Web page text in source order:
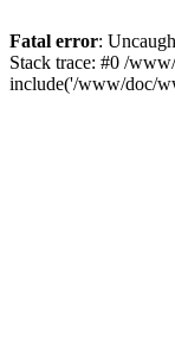
Fatal error:
Stack trace: #0 /
include('/www/doc/